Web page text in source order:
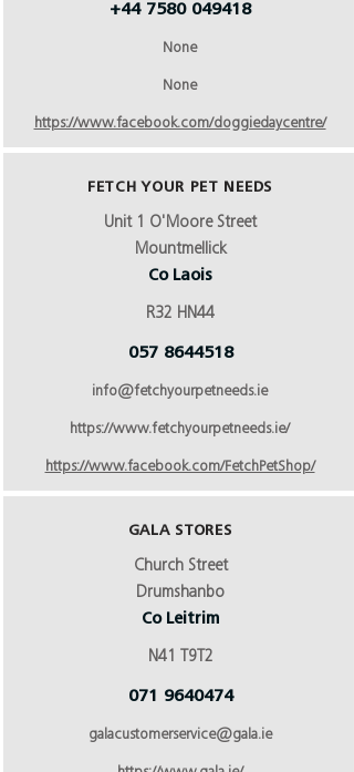
+44 7580 049418
None
None
https://www.facebook.com/doggiedaycentre/
FETCH YOUR PET NEEDS
Unit 1 O'Moore Street
Mountmellick
Co Laois
R32 HN44
057 8644518
info@fetchyourpetneeds.ie
https://www.fetchyourpetneeds.ie/
https://www.facebook.com/FetchPetShop/
GALA STORES
Church Street
Drumshanbo
Co Leitrim
N41 T9T2
071 9640474
galacustomerservice@gala.ie